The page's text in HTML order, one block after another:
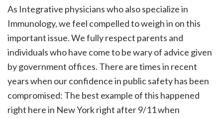
As Integrative physicians who also specialize in
Immunology, we feel compelled to weigh in on this
important issue. We fully respect parents and
individuals who have come to be wary of advice given
by government offices. There are times in recent
years when our confidence in public safety has been
compromised: The best example of this happened
right here in New York right after 9/11 when